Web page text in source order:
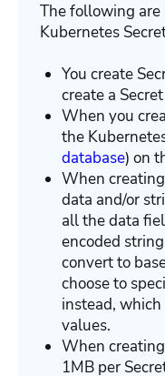
The following
Kubernetes
You create
create a
When you
the
database) on
When
data and/or
all the data
encoded
convert to
choose to
instead,
values.
When
1MB per